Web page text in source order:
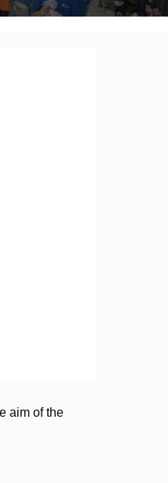
aim of the